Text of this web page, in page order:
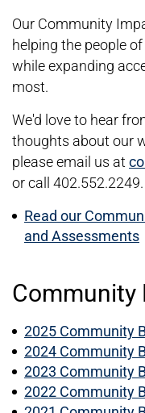
Our Community
helping the people
while expanding
most.
We'd love to hear
thoughts about our
please email us at
or call 402.552.2249.
Read our
and Assessments
Community
2025 Community
2024 Community
2023 Community
2022 Community